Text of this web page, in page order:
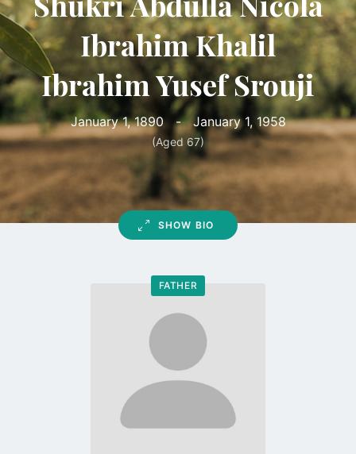
Ibrahim Khalil
Ibrahim Yusef Srouji
January 1, 1890 - January 1, 1958
(Aged 67)
SHOW BIO
FATHER
Go
profile
page